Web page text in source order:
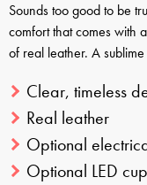
Sounds too good to be
comfort that comes with
of real leather. A sublime
Clear, timeless
Real leather
Optional
Optional LED